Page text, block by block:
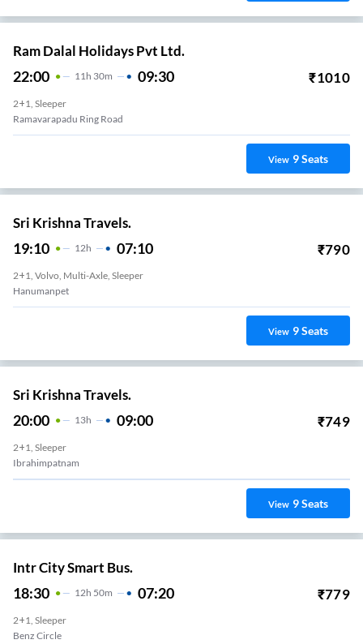
Ram Dalal Holidays Pvt Ltd.
22:00 11 H 30m 09:30 ₹1010
2+1, Sleeper
Ramavarapadu Ring Road
View 9Seats
Sri Krishna Travels.
19:10 12H 07:10 ₹790
2+1, Volvo, Multi-Axle, Sleeper
Hanumanpet
View 9Seats
Sri Krishna Travels.
20:00 13H 09:00 ₹749
2+1, Sleeper
Ibrahimpatnam
View 9Seats
Intr City Smart Bus.
18:30 12H 50m 07:20 ₹779
2+1, Sleeper
Benz Circle